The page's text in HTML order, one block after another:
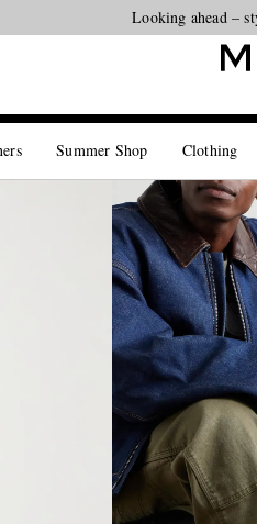
Looking ahead –
Summer Shop Clothing